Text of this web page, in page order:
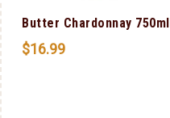
Butter Chardonnay 750ml
$16.99